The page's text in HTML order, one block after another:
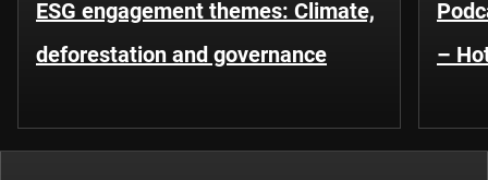
ESG engagement themes: Climate,
deforestation and governance
–